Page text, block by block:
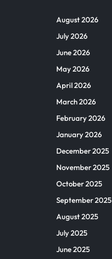
August 2026
July 2026
June 2026
May 2026
April 2026
March 2026
February 2026
January 2026
December 2025
November 2025
October 2025
September 2025
August 2025
July 2025
June 2025